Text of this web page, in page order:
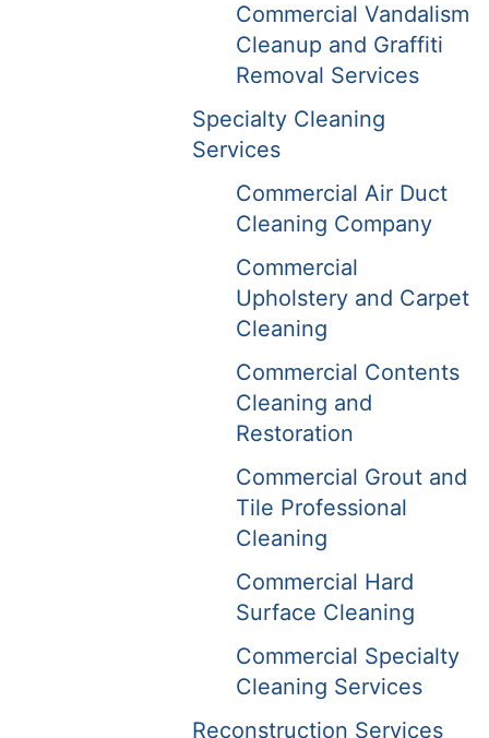
Commercial Vandalism
Cleanup and Graffiti
Removal Services
Specialty Cleaning
Services
Commercial Air Duct
Cleaning Company
Commercial
Upholstery and Carpet
Cleaning
Commercial Contents
Cleaning and
Restoration
Commercial Grout and
Tile Professional
Cleaning
Commercial Hard
Surface Cleaning
Commercial Specialty
Cleaning Services
Reconstruction Services